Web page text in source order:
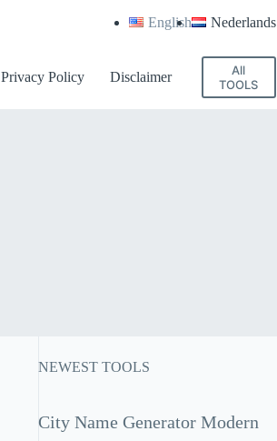
English Nederlands
Privacy Policy Disclaimer
All
TOOLS
NEWEST TOOLS
City Name Generator Modern